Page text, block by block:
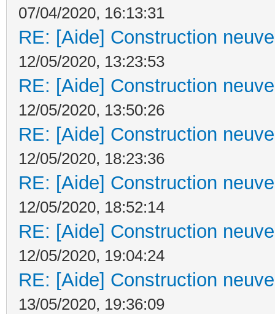
07/04/2020, 16:13:31
RE: [Aide] Construction
12/05/2020, 13:23:53
RE: [Aide] Construction
12/05/2020, 13:50:26
RE: [Aide] Construction
12/05/2020, 18:23:36
RE: [Aide] Construction
12/05/2020, 18:52:14
RE: [Aide] Construction
12/05/2020, 19:04:24
RE: [Aide] Construction
13/05/2020, 19:36:09